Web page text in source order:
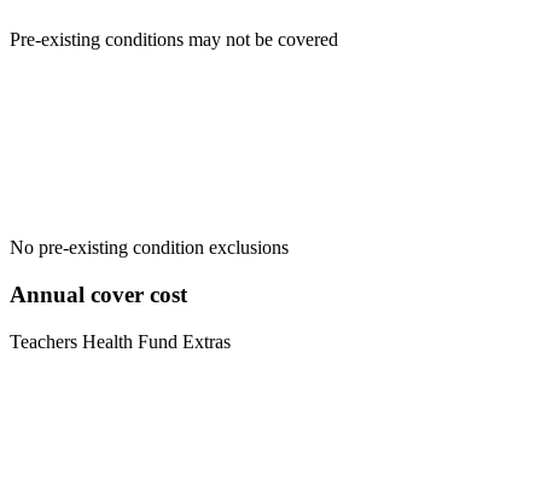
Pre-existing conditions may not be covered
No pre-existing condition exclusions
Annual cover cost
Teachers Health Fund Extras